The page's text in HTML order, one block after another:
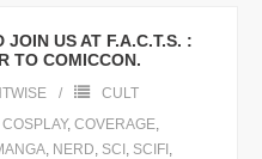
JOIN US AT F.A.C.T.S. :
TO COMICCON.
CULT
COSPLAY, COVERAGE,
, NERD, SCI , SCIFI ,